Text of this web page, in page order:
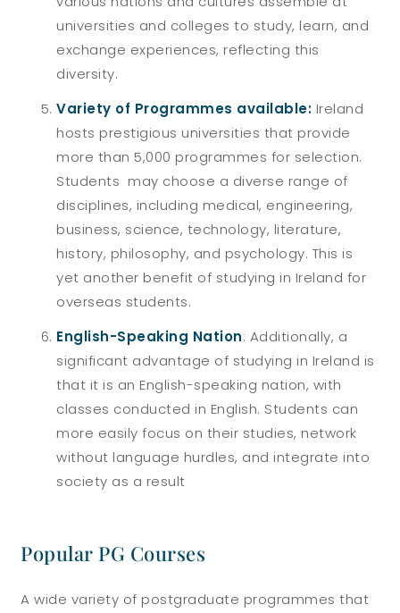
universities and colleges to study, learn, and
exchange experiences, reflecting this
diversity.
Variety of Programmes available: Ireland
hosts prestigious universities that provide
more than 5,000 programmes for selection.
Students may choose a diverse range of
disciplines, including medical, engineering,
business, science, technology, literature,
history, philosophy, and psychology. This is
yet another benefit of studying in Ireland for
overseas students.
English-Speaking Nation: Additionally, a
significant advantage of studying in Ireland is
that it is an English-speaking nation, with
classes conducted in English. Students can
more easily focus on their studies, network
without language hurdles, and integrate into
society as a result
Popular PG Courses
A wide variety of postgraduate programmes that